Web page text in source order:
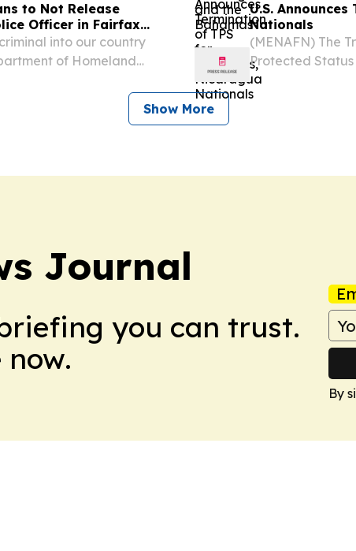
to Not Release
Officer in Fairfax
into our country
of Homeland
lodged a detainer
U.S.
Nationals
(MENAFN) The
Protected
was officially set
deportation
Show More
Journal
you can trust.
By